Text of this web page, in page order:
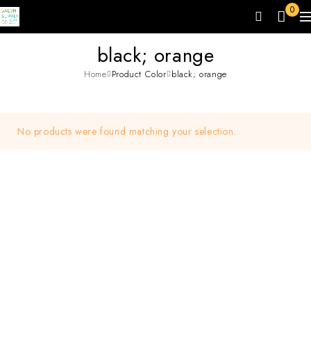
0
black; orange
Home Product Color black; orange
No products were found matching your selection.